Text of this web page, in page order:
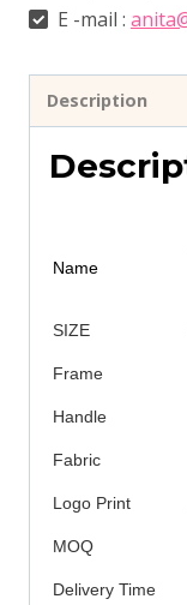
E -mail :
Description
Name
SIZE
Frame
Handle
Fabric
Logo Print
MOQ
Delivery Time